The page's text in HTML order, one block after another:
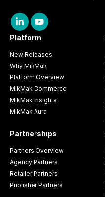
Platform
New Releases
Why MikMak
Platform Overview
MikMak Commerce
MikMak Insights
MikMak Aura
Partnerships
Partners Overview
Agency Partners
Retailer Partners
Publisher Partners